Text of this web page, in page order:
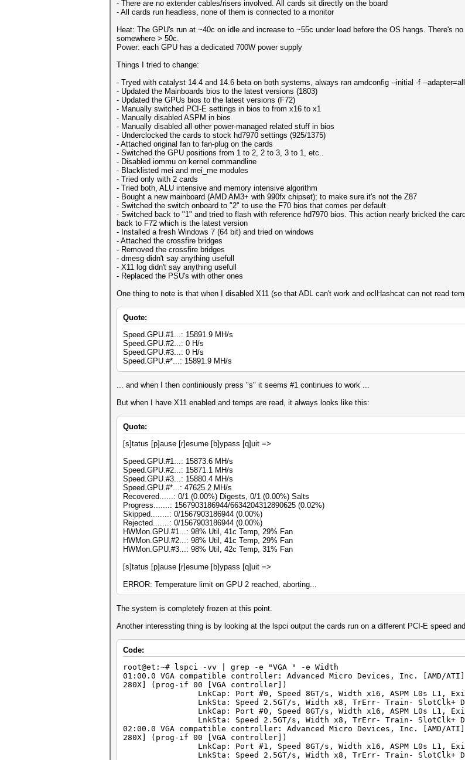
- There are no extender cables/risers involved. All cards sit directly on the board
- All cards run headless, none of them is connected to a monitor
Heat: The GPU's run at ~40c on idle and increase to ~55c under load before the OS hangs. There's
somewhere > 50c.
Power: each GPU has a dedicated 700W power supply
Things I tried to change:
- Tryed with catalyst 14.4 and 14.6 beta on both systems, always ran amdconfig --initial -f --
- Updated the Mainboards bios to the latest versions (1803)
- Updated the GPUs bios to the latest versions (F72)
- Manually switched PCI-E settings in bios to from x16 to x1
- Manually disabled ASPM in bios
- Manually disabled all other power-managed related stuff in bios
- Underclocked the cards to stock hd7970 settings (925/1375)
- Attached original fan to fan-plug on the cards
- Switched the GPU positions from 1 to 2, 2 to 3, 3 to 1, etc..
- Disabled iommu on kernel commandline
- Blacklisted mei and mei_me modules
- Tried only with 2 cards
- Tried both, ALU intensive and memory intensive algorithm
- Bought a new mainboard (AMD AM3+ with 990fx chipset); to make sure it's not the Z87
- Switched the switch onboard to "2" to use the F70 bios that comes per default
- Switched back to "1" and tried to flash with reference hd7970 bios. This action nearly bricked the
back to F72 which is the latest version
- Installed a fresh Windows 7 (64 bit) and tried on windows
- Attached the crossfire bridges
- Removed the crossfire bridges
- dmesg didn't say anything usefull
- X11 log didn't say anything usefull
- Replaced the PSU's with other ones
One thing to note is that when I disabled X11 (so that ADL can't work and oclHashcat can not read
Quote:
Speed.GPU.#1...: 15891.9 MH/s
Speed.GPU.#2...: 0 H/s
Speed.GPU.#3...: 0 H/s
Speed.GPU.#*...: 15891.9 MH/s
... and when I then continiously press "s" it seems #1 continues to work ...
But when I have X11 enabled and temps are read, it always looks like this:
Quote:
[s]tatus [p]ause [r]esume [b]ypass [q]uit =>
Speed.GPU.#1...: 15873.6 MH/s
Speed.GPU.#2...: 15871.1 MH/s
Speed.GPU.#3...: 15880.4 MH/s
Speed.GPU.#*...: 47625.2 MH/s
Recovered......: 0/1 (0.00%) Digests, 0/1 (0.00%) Salts
Progress.......: 1567903186944/6634204312890625 (0.02%)
Skipped........: 0/1567903186944 (0.00%)
Rejected.......: 0/1567903186944 (0.00%)
HWMon.GPU.#1...: 98% Util, 41c Temp, 29% Fan
HWMon.GPU.#2...: 98% Util, 41c Temp, 29% Fan
HWMon.GPU.#3...: 98% Util, 42c Temp, 31% Fan
[s]tatus [p]ause [r]esume [b]ypass [q]uit =>
ERROR: Temperature limit on GPU 2 reached, aborting...
The system is completely frozen at this point.
Another interessting thing is by looking at the lspci output the cards run on a different PCI-E speed
Code:
root@et:~# lspci -vv | grep -e "VGA " -e Width
01:00.0 VGA compatible controller: Advanced Micro Devices, Inc. [AMD/ATI]
280X] (prog-if 00 [VGA controller])
LnkCap: Port #0, Speed 8GT/s, Width x16, ASPM L0s L1, Exit
LnkSta: Speed 2.5GT/s, Width x8, TrErr- Train- SlotClk+
LnkCap: Port #0, Speed 8GT/s, Width x16, ASPM L0s L1, Exit
LnkSta: Speed 2.5GT/s, Width x8, TrErr- Train- SlotClk+
02:00.0 VGA compatible controller: Advanced Micro Devices, Inc. [AMD/ATI]
280X] (prog-if 00 [VGA controller])
LnkCap: Port #1, Speed 8GT/s, Width x16, ASPM L0s L1, Exit
LnkSta: Speed 2.5GT/s, Width x8, TrErr- Train- SlotClk+